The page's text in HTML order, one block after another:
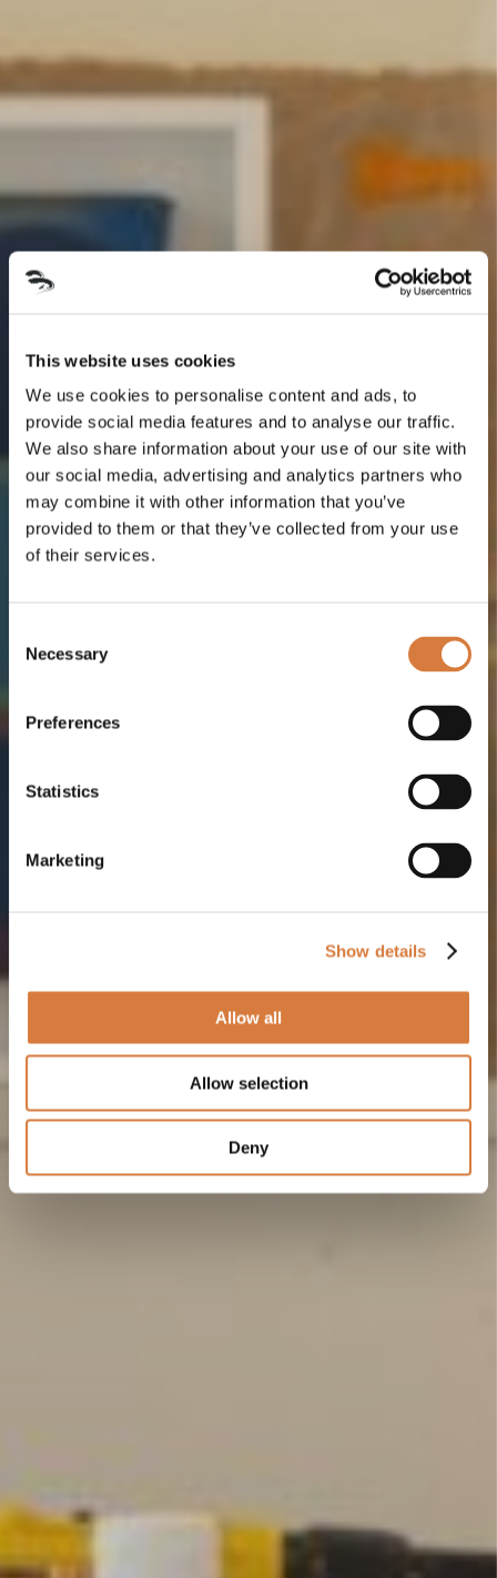
This website uses cookies
We use cookies to personalise content and ads, to
provide social media features and to analyse our traffic.
We also share information about your use of our site with
our social media, advertising and analytics partners who
may combine it with other information that you’ve
provided to them or that they’ve collected from your use
of their services.
Selection
Necessary
Preferences
Statistics
Marketing
Show details
Allow all
Allow selection
Deny